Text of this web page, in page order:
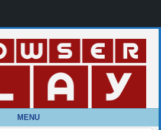
MENU